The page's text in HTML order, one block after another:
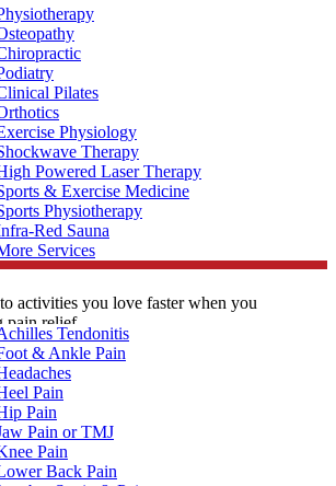
Pilates
Physiology
Therapy
Powered Laser Therapy
& Exercise Medicine
Physiotherapy
Red Sauna
Services
Tendonitis
& Ankle Pain
Pain
Pain
Pain or TMJ
Pain
Back Pain
the need for some surgeries. It’s ability to
a great modality choice for pre and post
is indicated.
pain without the use and side effects of
drugs.
activities you love faster when you
pain relief.
treatment that uses focused light to
photobiomodulation (PBM). During